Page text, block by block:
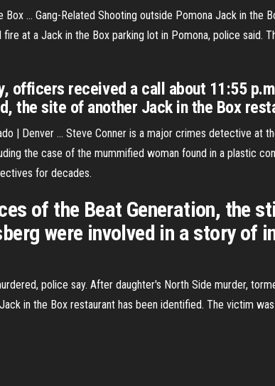
... Gang-Related Shooting outside Pomona Jack in
at a Jack in the Box parking lot in Pomona, police said.
officers received a call about 11:55
the site of another Jack in the Box
| Denver ... Steve Conner is a major crimes detective at
the case of the mummified woman found in a plastic
for decades.
of the Beat Generation, the
were involved in a story of
police say. After daughter's North Side murder,
in the Box restaurant has been identified. The victim